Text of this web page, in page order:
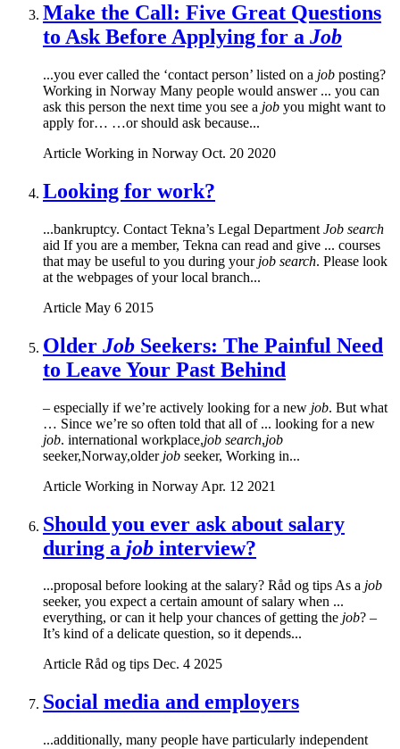
Make the Call: Five Great Questions
to Ask Before Applying for a Job
...you ever called the ‘contact person’ listed on a job posting?
Working in Norway Many people would answer ... you can
ask this person the next time you see a job you might want to
apply for… …or should ask because...
Article Working in Norway Oct. 20 2020
Looking for work?
...bankruptcy. Contact Tekna’s Legal Department Job search
aid If you are a member, Tekna can read and give ... courses
that may be useful to you during your job search. Please look
at the webpages of your local branch...
Article May 6 2015
Older Job Seekers: The Painful Need
to Leave Your Past Behind
– especially if we’re actively looking for a new job. But what
… Since we’re so often told that all of ... looking for a new
job. international workplace,job search,job
seeker,Norway,older job seeker, Working in...
Article Working in Norway Apr. 12 2021
Should you ever ask about salary
during a job interview?
...proposal before looking at the salary? Råd og tips As a job
seeker, you expect a certain amount of salary when ...
everything, or can it help your chances of getting the job? –
It’s kind of a delicate question, so it depends...
Article Råd og tips Dec. 4 2025
Social media and employers
...additionally, many people have particularly independent